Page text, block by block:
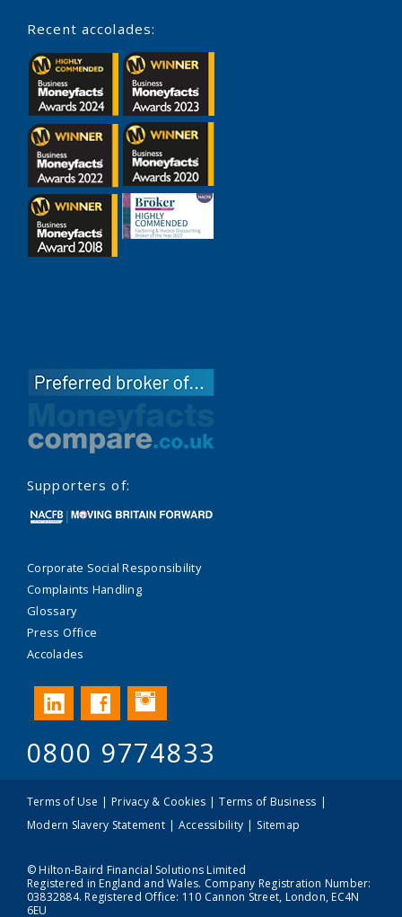
Recent accolades:
Supporters of:
Corporate Social Responsibility
Complaints Handling
Glossary
Press Office
Accolades
LinkedInFacebookInstagram
0800 9774833
Terms of Use Privacy & Cookies
Terms of Business
Modern Slavery Statement
Accessibility Sitemap
© Hilton-Baird Financial Solutions Limited
Registered in England and Wales. Company Registration Number:
03832884. Registered Office: 110 Cannon Street, London, EC4N
6EU